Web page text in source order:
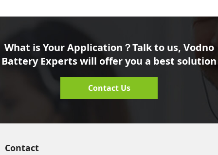
What is Your Application？Talk to us, Vodno
Battery Experts will offer you a best solution
Contact Us
Contact